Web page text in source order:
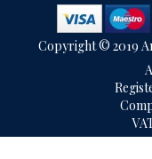
Copyright © 2019